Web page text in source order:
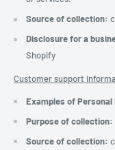
Source of collection:
Disclosure for a
Shopify
Customer support
Examples of
Purpose of collection:
Source of collection: